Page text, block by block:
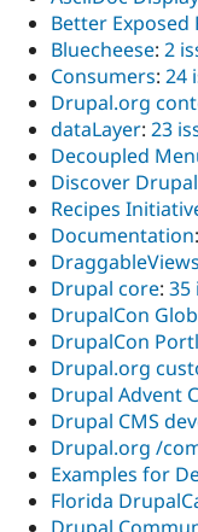
Better Exposed
Bluecheese: 2
Consumers: 24
Drupal.org
dataLayer: 23
Decoupled
Discover
Recipes
Documentation:
DraggableViews
Drupal core: 35
DrupalCon
DrupalCon
Drupal.org
Drupal Advent
Drupal CMS
Drupal.org /
Examples for
Florida